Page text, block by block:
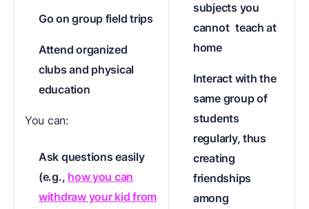
Go on group field trips
Attend organized
clubs and physical
education
You can:
Ask questions easily
(e.g., how you can
withdraw your kid from
subjects you
cannot teach at
home
Interact with the
same group of
students
regularly, thus
creating
friendships
among